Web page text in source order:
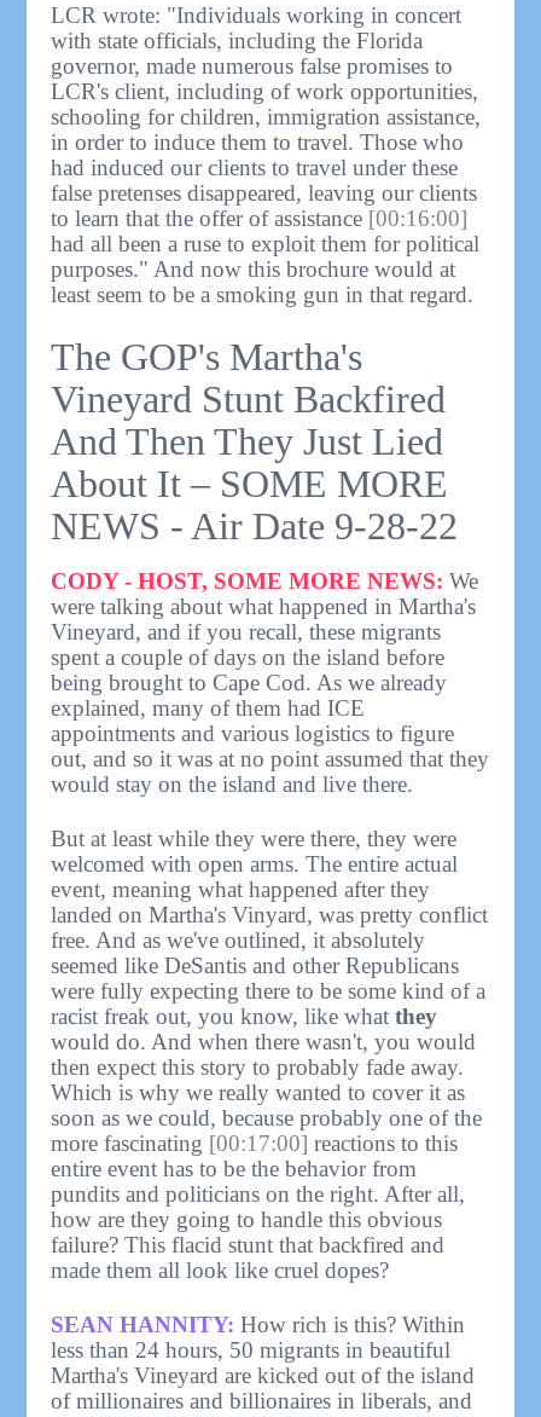
LCR wrote: "Individuals working in concert
with state officials, including the Florida
governor, made numerous false promises to
LCR's client, including of work opportunities,
schooling for children, immigration assistance,
in order to induce them to travel. Those who
had induced our clients to travel under these
false pretenses disappeared, leaving our clients
to learn that the offer of assistance [00:16:00]
had all been a ruse to exploit them for political
purposes." And now this brochure would at
least seem to be a smoking gun in that regard.
The GOP's Martha's
Vineyard Stunt Backfired
And Then They Just Lied
About It – SOME MORE
NEWS - Air Date 9-28-22
CODY - HOST, SOME MORE NEWS: We
were talking about what happened in Martha's
Vineyard, and if you recall, these migrants
spent a couple of days on the island before
being brought to Cape Cod. As we already
explained, many of them had ICE
appointments and various logistics to figure
out, and so it was at no point assumed that they
would stay on the island and live there.
But at least while they were there, they were
welcomed with open arms. The entire actual
event, meaning what happened after they
landed on Martha's Vinyard, was pretty conflict
free. And as we've outlined, it absolutely
seemed like DeSantis and other Republicans
were fully expecting there to be some kind of a
racist freak out, you know, like whatthey
would do. And when there wasn't, you would
then expect this story to probably fade away.
Which is why we really wanted to cover it as
soon as we could, because probably one of the
more fascinating [00:17:00] reactions to this
entire event has to be the behavior from
pundits and politicians on the right. After all,
how are they going to handle this obvious
failure? This flacid stunt that backfired and
made them all look like cruel dopes?
SEAN HANNITY: How rich is this? Within
less than 24 hours, 50 migrants in beautiful
Martha's Vineyard are kicked out of the island
of millionaires and billionaires in liberals, and